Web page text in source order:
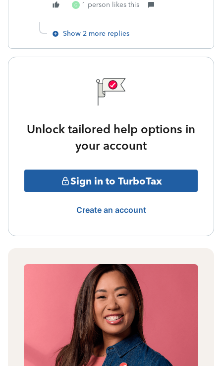
G 1 person likes this
Show 2 more replies
Unlock tailored help options in
your account
Sign in to TurboTax
Create an account